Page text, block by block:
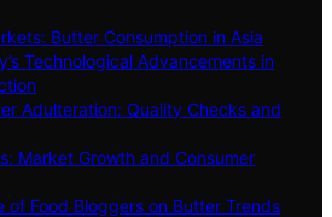
Butter Consumption in Asia
Technological Advancements in
Adulteration: Quality Checks and
Market Growth and Consumer
of Food Bloggers on Butter Trends